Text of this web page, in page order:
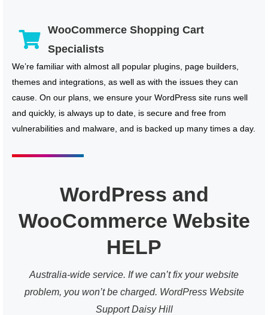
WooCommerce Shopping Cart
Specialists
We’re familiar with almost all popular plugins, page builders,
themes and integrations, as well as with the issues they can
cause. On our plans, we ensure your WordPress site runs well
and quickly, is always up to date, is secure and free from
vulnerabilities and malware, and is backed up many times a day.
WordPress and
WooCommerce Website
HELP
Australia-wide service. If we can’t fix your website
problem, you won’t be charged. WordPress Website
Support Daisy Hill